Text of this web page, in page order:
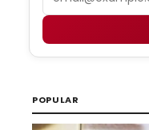
POPULAR